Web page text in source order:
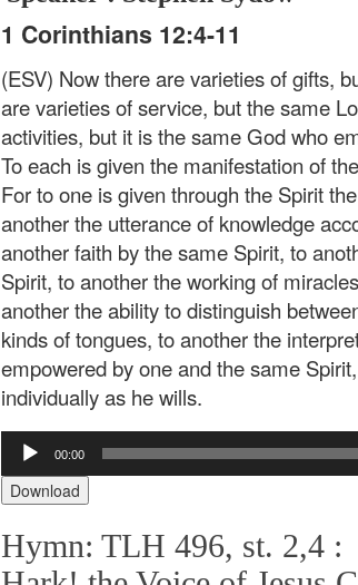
1 Corinthians 12:4-11
(ESV) Now there are varieties of gifts,
are varieties of service, but the same
activities, but it is the same God who
To each is given the manifestation of
For to one is given through the Spirit
another the utterance of knowledge
another faith by the same Spirit, to
Spirit, to another the working of
another the ability to distinguish
kinds of tongues, to another the
empowered by one and the same
individually as he wills.
Audio
Player
00:00
Download
Hymn: TLH 496, st. 2,4 :